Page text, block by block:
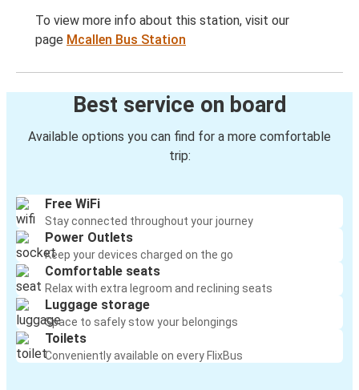
To view more info about this station, visit our
page Mcallen Bus Station
Best service on board
Available options you can find for a more comfortable
trip:
Free WiFi
Stay connected throughout your journey
Power Outlets
Keep your devices charged on the go
Comfortable seats
Relax with extra legroom and reclining seats
Luggage storage
Space to safely stow your belongings
Toilets
Conveniently available on every FlixBus